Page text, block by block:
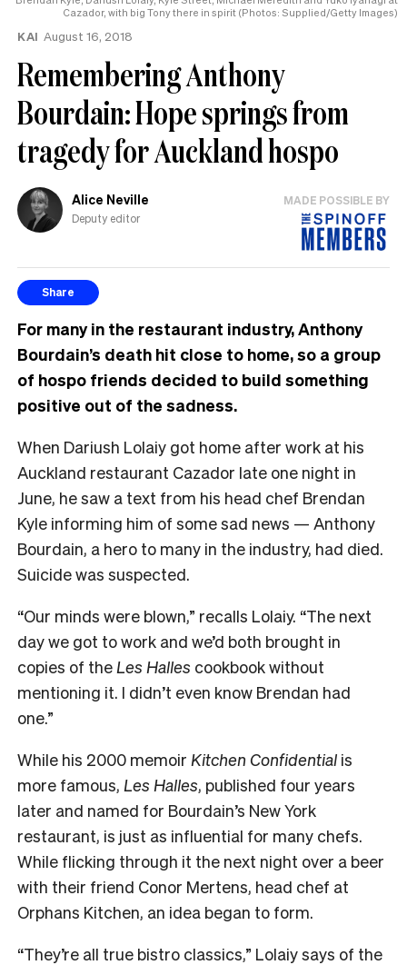
Cazador, with big Tony there in spirit (Photos: Supplied/Getty Images)
KAI August 16, 2018
Remembering Anthony
Bourdain: Hope springs from
tragedy for Auckland hospo
Alice Neville
Deputy editor
MADE POSSIBLE BY
Share
For many in the restaurant industry, Anthony
Bourdain’s death hit close to home, so a group
of hospo friends decided to build something
positive out of the sadness.
When Dariush Lolaiy got home after work at his
Auckland restaurant Cazador late one night in
June, he saw a text from his head chef Brendan
Kyle informing him of some sad news — Anthony
Bourdain, a hero to many in the industry, had died.
Suicide was suspected.
“Our minds were blown,” recalls Lolaiy. “The next
day we got to work and we’d both brought in
copies of the Les Halles cookbook without
mentioning it. I didn’t even know Brendan had
one.”
While his 2000 memoir Kitchen Confidential is
more famous, Les Halles, published four years
later and named for Bourdain’s New York
restaurant, is just as influential for many chefs.
While flicking through it the next night over a beer
with their friend Conor Mertens, head chef at
Orphans Kitchen, an idea began to form.
“They’re all true bistro classics,” Lolaiy says of the